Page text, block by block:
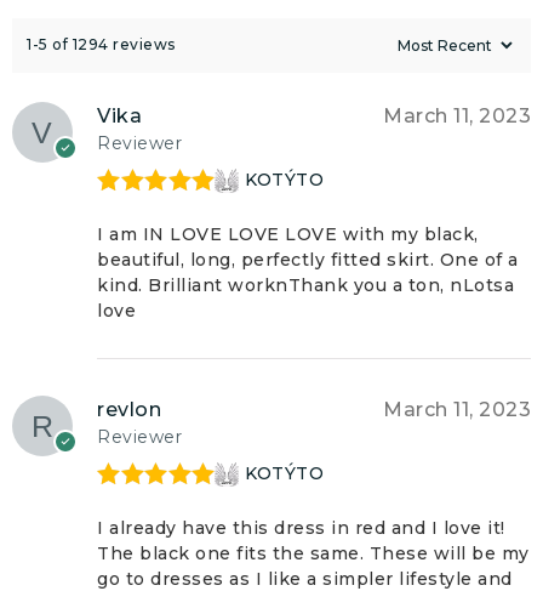
1-5 of 1294 reviews
Vika
Reviewer
March 11, 2023
of 5
KOTÝTO
I am IN LOVE LOVE LOVE with my black,
beautiful, long, perfectly fitted skirt. One of a
kind. Brilliant worknThank you a ton, nLotsa
love
revlon
Reviewer
March 11, 2023
of 5
KOTÝTO
I already have this dress in red and I love it!
The black one fits the same. These will be my
go to dresses as I like a simpler lifestyle and